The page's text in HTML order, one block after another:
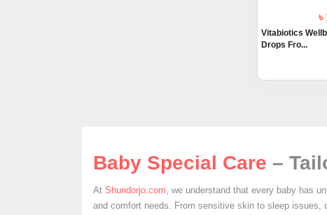
৳
Vitabiotics
Drops Fro...
Baby Special Care –
At Shundorjo.com, we understand that every baby has
and comfort needs. From sensitive skin to sleep issues,